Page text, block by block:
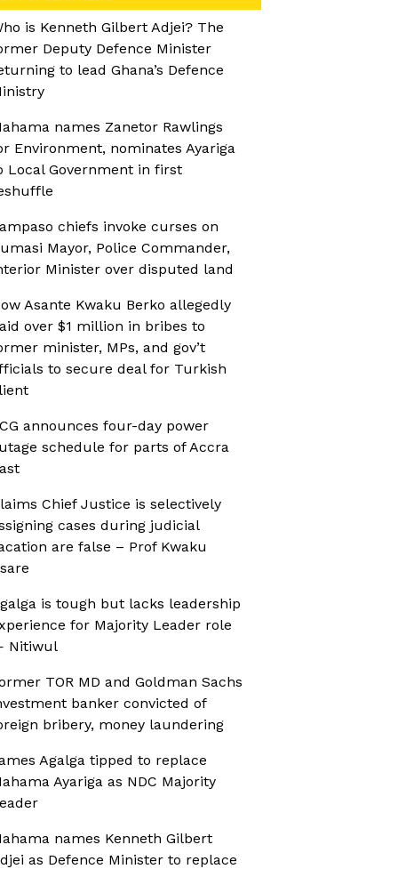
is Kenneth Gilbert Adjei? The
Deputy Defence Minister
to lead Ghana’s Defence
names Zanetor Rawlings
Environment, nominates Ayariga
Local Government in first
chiefs invoke curses on
Mayor, Police Commander,
Minister over disputed land
Asante Kwaku Berko allegedly
over $1 million in bribes to
minister, MPs, and gov’t
to secure deal for Turkish
announces four-day power
schedule for parts of Accra
Chief Justice is selectively
cases during judicial
are false – Prof Kwaku
is tough but lacks leadership
for Majority Leader role
Nitiwul
TOR MD and Goldman Sachs
banker convicted of
bribery, money laundering
Agalga tipped to replace
Ayariga as NDC Majority
names Kenneth Gilbert
as Defence Minister to replace